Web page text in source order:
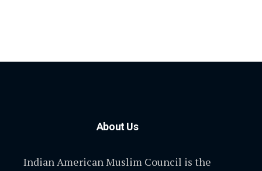
About Us
Indian American Muslim Council is the